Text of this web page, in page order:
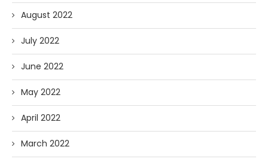
August 2022
July 2022
June 2022
May 2022
April 2022
March 2022